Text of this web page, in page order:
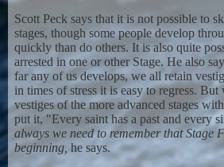
Scott Peck says that it is not possible to
stages, though some people develop
quickly than do others. It is also quite
arrested in one or other Stage. He also
far any of us develops, we all retain
in times of stress it is easy to regress.
vestiges of the more advanced stages
put it, "Every saint has a past and every
always we need to remember that Stage
beginning, he says.